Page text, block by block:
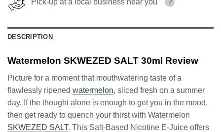
Pick-up at a local business near you ?
DESCRIPTION
Watermelon SKWEZED SALT 30ml Review
Picture for a moment that mouthwatering taste of a
flawlessly ripened watermelon, sliced fresh on a summer
day. If the thought alone is enough to get you in the mood,
then get ready to quench your thirst with Watermelon
SKWEZED SALT. This Salt-Based Nicotine E-Juice offers